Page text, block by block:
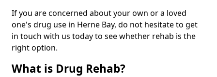
If you are concerned about your own or a loved
one's drug use in Herne Bay, do not hesitate to get
in touch with us today to see whether rehab is the
right option.
What is Drug Rehab?